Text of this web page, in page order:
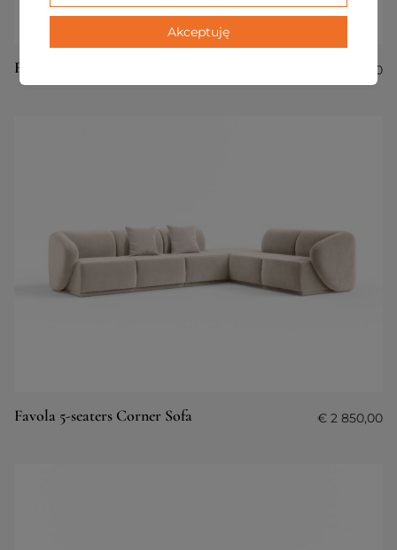
Favola 6-seaters Sofa with Pouf 3 400,00
Favola 5-seaters Corner Sofa € 2 850,00
Akceptuję